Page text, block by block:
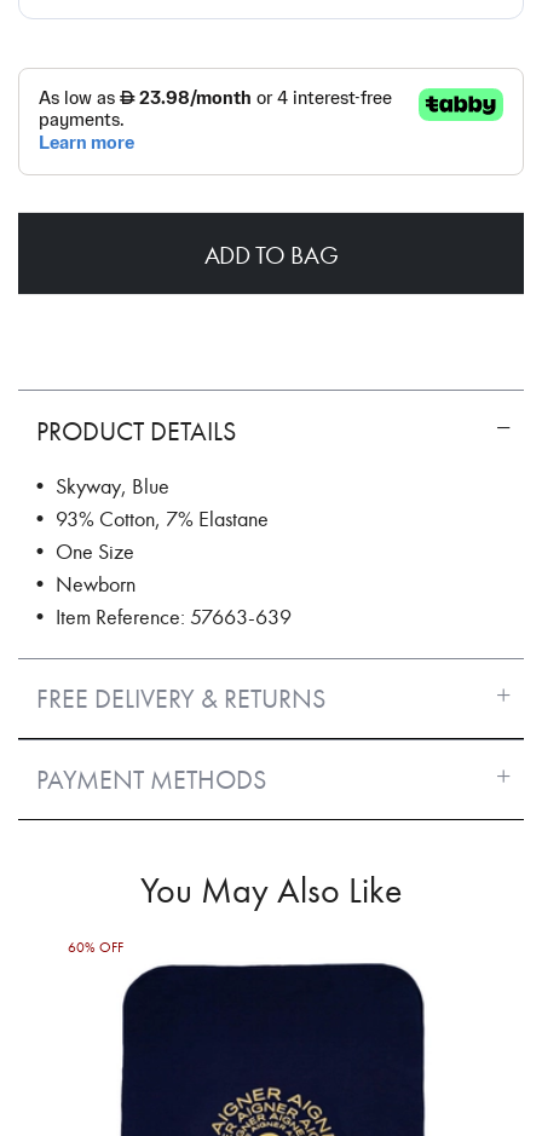
ADD TO BAG
PRODUCT DETAILS
• Skyway, Blue
• 93% Cotton, 7% Elastane
• One Size
• Newborn
• Item Reference: 57663-639
FREE DELIVERY & RETURNS
PAYMENT METHODS
You May Also Like
60% OFF